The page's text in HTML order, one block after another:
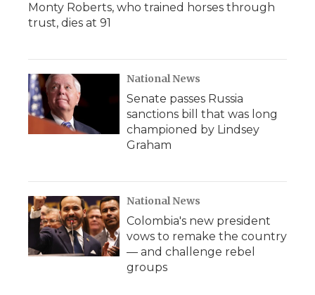
Monty Roberts, who trained horses through
trust, dies at 91
National News
Senate passes Russia
sanctions bill that was long
championed by Lindsey
Graham
National News
Colombia's new president
vows to remake the country
— and challenge rebel
groups